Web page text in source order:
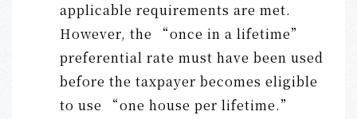
applicable requirements are met.
However, the “once in a lifetime”
preferential rate must have been used
before the taxpayer becomes eligible
to use “one house per lifetime.”